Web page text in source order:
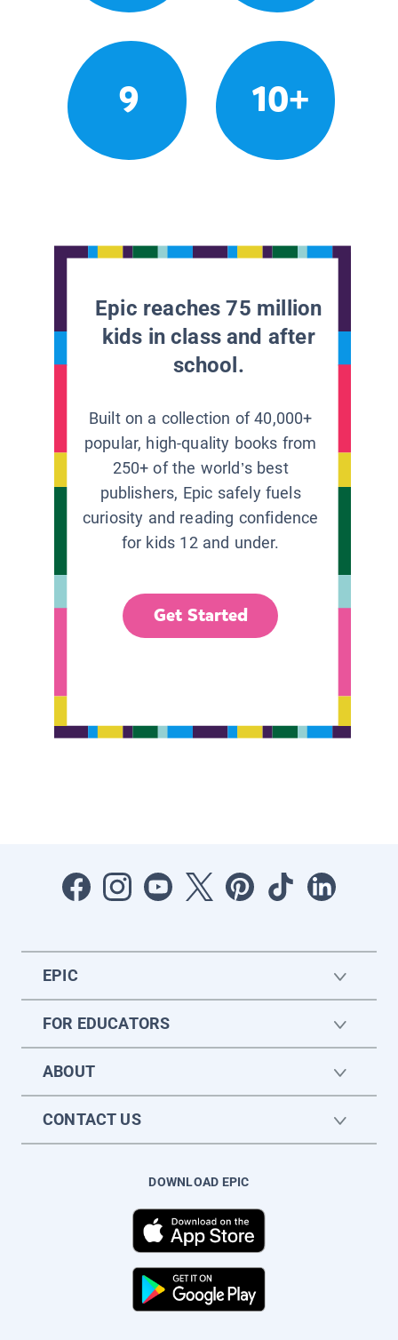
9 10+
Epic reaches 75 million
kids in class and after
school.
Built on a collection of 40,000+
popular, high-quality books from
250+ of the world’s best
publishers, Epic safely fuels
curiosity and reading confidence
for kids 12 and under.
Get Started
EPIC
FOR EDUCATORS
ABOUT
CONTACT US
DOWNLOAD EPIC